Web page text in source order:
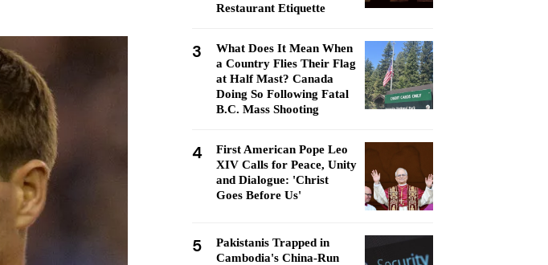
Restaurant Etiquette
3
What Does It Mean When
a Country Flies Their Flag
at Half Mast? Canada
Doing So Following Fatal
B.C. Mass Shooting
4
First American Pope Leo
XIV Calls for Peace, Unity
and Dialogue: 'Christ
Goes Before Us'
5
Pakistanis Trapped in
Cambodia's China-Run